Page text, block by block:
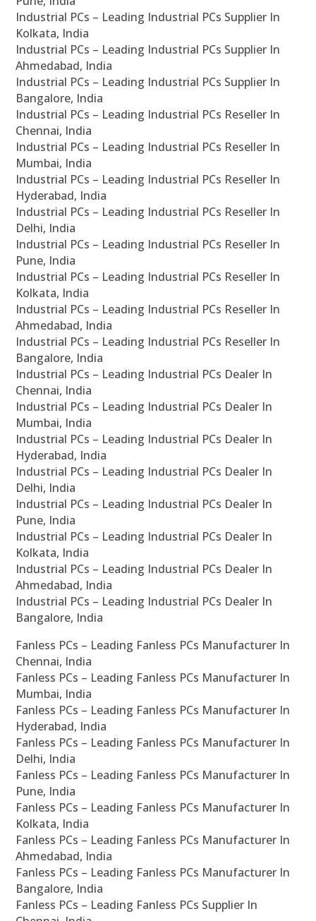
Industrial PCs – Leading Industrial PCs Supplier In
Kolkata, India
Industrial PCs – Leading Industrial PCs Supplier In
Ahmedabad, India
Industrial PCs – Leading Industrial PCs Supplier In
Bangalore, India
Industrial PCs – Leading Industrial PCs Reseller In
Chennai, India
Industrial PCs – Leading Industrial PCs Reseller In
Mumbai, India
Industrial PCs – Leading Industrial PCs Reseller In
Hyderabad, India
Industrial PCs – Leading Industrial PCs Reseller In
Delhi, India
Industrial PCs – Leading Industrial PCs Reseller In
Pune, India
Industrial PCs – Leading Industrial PCs Reseller In
Kolkata, India
Industrial PCs – Leading Industrial PCs Reseller In
Ahmedabad, India
Industrial PCs – Leading Industrial PCs Reseller In
Bangalore, India
Industrial PCs – Leading Industrial PCs Dealer In
Chennai, India
Industrial PCs – Leading Industrial PCs Dealer In
Mumbai, India
Industrial PCs – Leading Industrial PCs Dealer In
Hyderabad, India
Industrial PCs – Leading Industrial PCs Dealer In
Delhi, India
Industrial PCs – Leading Industrial PCs Dealer In
Pune, India
Industrial PCs – Leading Industrial PCs Dealer In
Kolkata, India
Industrial PCs – Leading Industrial PCs Dealer In
Ahmedabad, India
Industrial PCs – Leading Industrial PCs Dealer In
Bangalore, India
Fanless PCs – Leading Fanless PCs Manufacturer In
Chennai, India
Fanless PCs – Leading Fanless PCs Manufacturer In
Mumbai, India
Fanless PCs – Leading Fanless PCs Manufacturer In
Hyderabad, India
Fanless PCs – Leading Fanless PCs Manufacturer In
Delhi, India
Fanless PCs – Leading Fanless PCs Manufacturer In
Pune, India
Fanless PCs – Leading Fanless PCs Manufacturer In
Kolkata, India
Fanless PCs – Leading Fanless PCs Manufacturer In
Ahmedabad, India
Fanless PCs – Leading Fanless PCs Manufacturer In
Bangalore, India
Fanless PCs – Leading Fanless PCs Supplier In